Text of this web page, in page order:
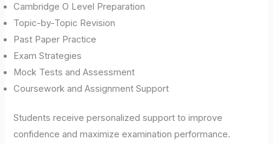
Cambridge O Level Preparation
Topic-by-Topic Revision
Past Paper Practice
Exam Strategies
Mock Tests and Assessment
Coursework and Assignment Support
Students receive personalized support to improve
confidence and maximize examination performance.